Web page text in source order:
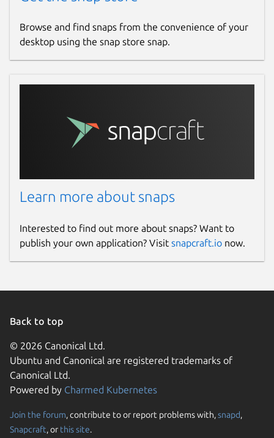
Browse and find snaps from the convenience of your
desktop using the snap store snap.
Learn more about snaps
Interested to find out more about snaps? Want to
publish your own application? Visit snapcraft.io now.
Back to top
© 2026 Canonical Ltd.
Ubuntu and Canonical are registered trademarks of
Canonical Ltd.
Powered by Charmed Kubernetes
Join the forum, contribute to or report problems with,snapd,
Snapcraft, or this site.